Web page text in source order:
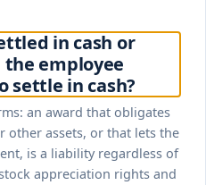
in cash or
the employee
settle in cash?
an award that obligates
other assets, or that lets the
is a liability regardless of
appreciation rights and